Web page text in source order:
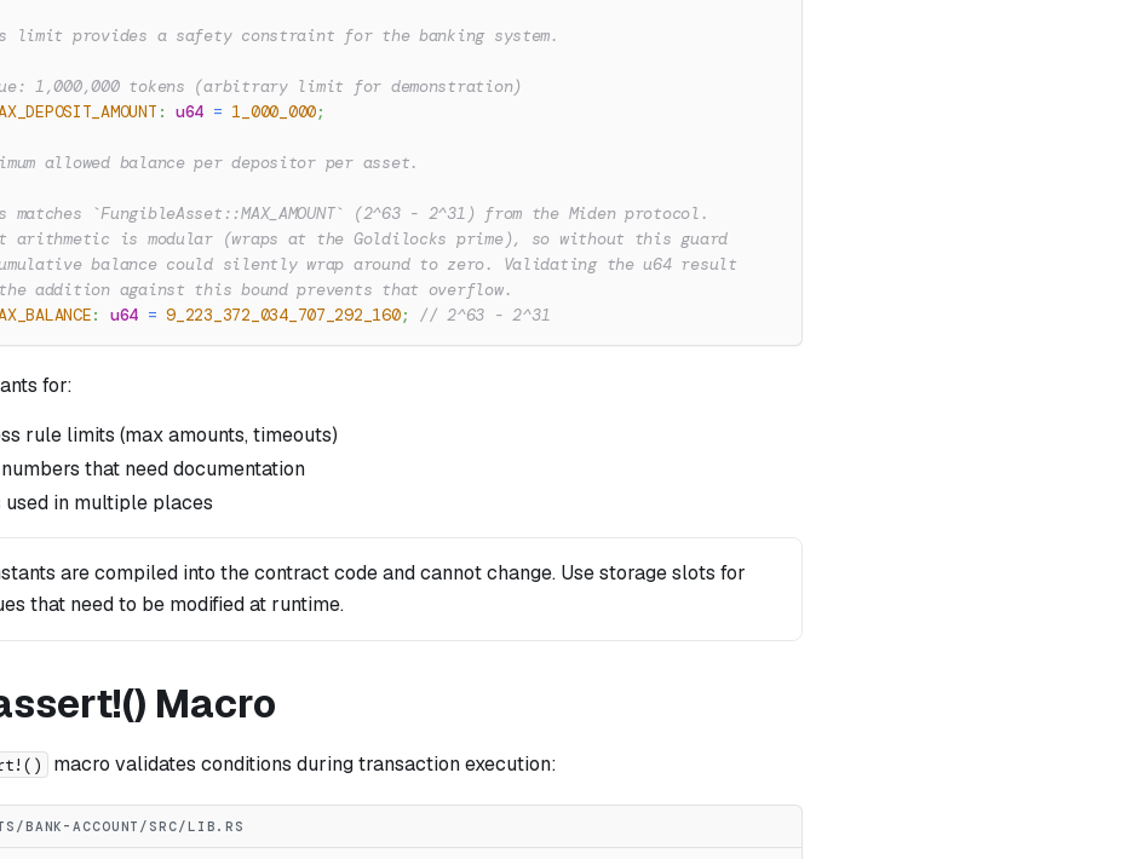
limit provides a safety constraint for the banking system.
1,000,000 tokens (arbitrary limit for demonstration)
: u64 = 1_000_000;
allowed balance per depositor per asset.
`FungibleAsset::MAX_AMOUNT` (2^63 - 2^31) from the Miden protocol.
is modular (wraps at the Goldilocks prime), so without this guard
balance could silently wrap around to zero. Validating the u64 result
addition against this bound prevents that overflow.
: u64 = 9_223_372_034_707_292_160; // 2^63 - 2^31
for:
rule limits (max amounts, timeouts)
that need documentation
used in multiple places
are compiled into the contract code and cannot change. Use storage slots for
that need to be modified at runtime.
Macro
macro validates conditions during transaction execution:
BANK-ACCOUNT/SRC/LIB.RS